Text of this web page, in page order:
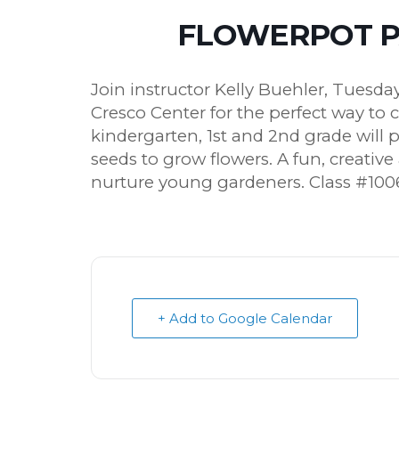
FLOWERPOT
Join instructor Kelly Buehler,
Cresco Center for the perfect way
kindergarten, 1st and 2nd grade
seeds to grow flowers. A fun,
nurture young gardeners. Class
+ Add to Google Calendar